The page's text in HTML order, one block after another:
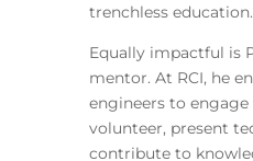
trenchless education.
Equally impactful is
mentor. At RCI, he
engineers to engage
volunteer, present
contribute to